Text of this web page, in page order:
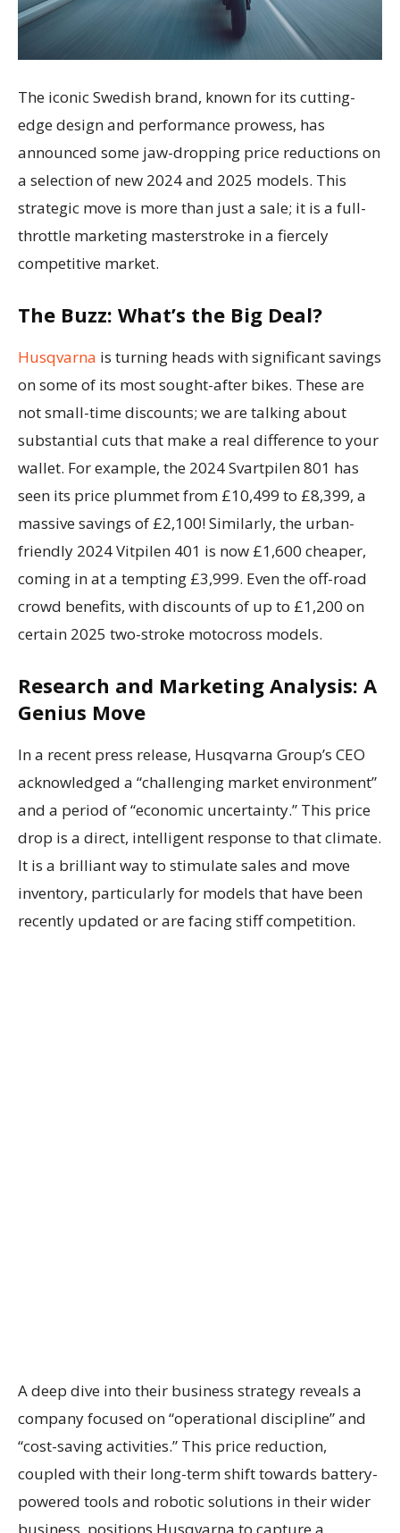
The iconic Swedish brand, known for its cutting-
edge design and performance prowess, has
announced some jaw-dropping price reductions on
a selection of new 2024 and 2025 models. This
strategic move is more than just a sale; it is a full-
throttle marketing masterstroke in a fiercely
competitive market.
The Buzz: What’s the Big Deal?
Husqvarna is turning heads with significant savings
on some of its most sought-after bikes. These are
not small-time discounts; we are talking about
substantial cuts that make a real difference to your
wallet. For example, the 2024 Svartpilen 801 has
seen its price plummet from £10,499 to £8,399, a
massive savings of £2,100! Similarly, the urban-
friendly 2024 Vitpilen 401 is now £1,600 cheaper,
coming in at a tempting £3,999. Even the off-road
crowd benefits, with discounts of up to £1,200 on
certain 2025 two-stroke motocross models.
Research and Marketing Analysis: A
Genius Move
In a recent press release, Husqvarna Group’s CEO
acknowledged a “challenging market environment”
and a period of “economic uncertainty.” This price
drop is a direct, intelligent response to that climate.
It is a brilliant way to stimulate sales and move
inventory, particularly for models that have been
recently updated or are facing stiff competition.
A deep dive into their business strategy reveals a
company focused on “operational discipline” and
“cost-saving activities.” This price reduction,
coupled with their long-term shift towards battery-
powered tools and robotic solutions in their wider
business, positions Husqvarna to capture a